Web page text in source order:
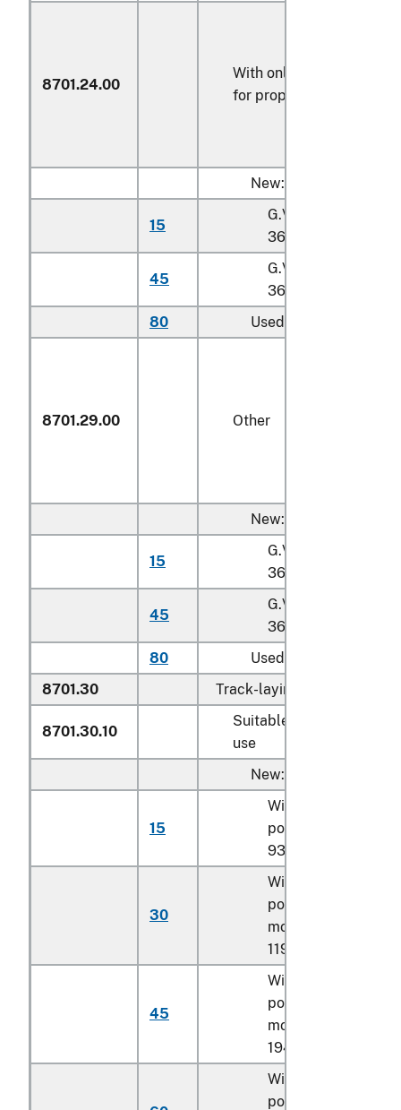
8701.24.00
With only electric motor
for propulsion
New:
15
G.V.W. not
36,287 kg
45
G.V.W. exceeding
36,287 kg
80
Used
8701.29.00 Other
New:
15
G.V.W. not
36,287 kg
45
G.V.W. exceeding
36,287 kg
80
Used
8701.30
Track-laying tractors:
8701.30.10
Suitable for agricultural
use
New:
15
With a net engine
power of less than
93.3 kW
30
With a net engine
power of
more but less than
119.4 kW
45
With a net engine
power of 119.4 kW
more but less than
194 kW
With a net engine
power of 194 kW or